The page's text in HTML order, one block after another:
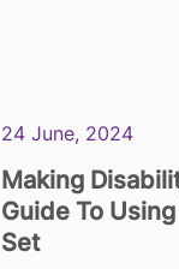
24 June, 2024
Making
Guide To
Set